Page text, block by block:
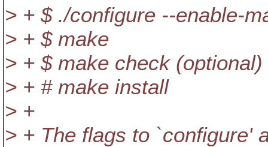
> + $ ./configure --enable-
> + $ make
> + $ make check (optional)
> + # make install
> +
> + The flags to `configure'